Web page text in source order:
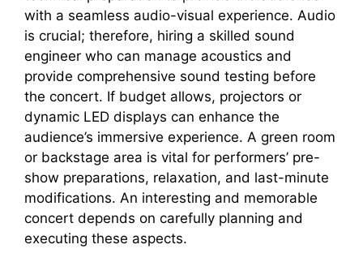
with a seamless audio-visual experience. Audio
is crucial; therefore, hiring a skilled sound
engineer who can manage acoustics and
provide comprehensive sound testing before
the concert. If budget allows, projectors or
dynamic LED displays can enhance the
audience’s immersive experience. A green room
or backstage area is vital for performers’ pre-
show preparations, relaxation, and last-minute
modifications. An interesting and memorable
concert depends on carefully planning and
executing these aspects.